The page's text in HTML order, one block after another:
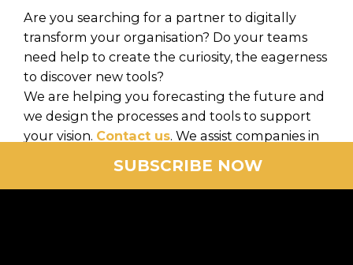
Are you searching for a partner to digitally
transform your organisation? Do your teams
need help to create the curiosity, the eagerness
to discover new tools?
We are helping you forecasting the future and
we design the processes and tools to support
your vision. Contact us. We assist companies in
digital transformations in all industrial sectors.
We focus on the digital experience of your end
SUBSCRIBE NOW